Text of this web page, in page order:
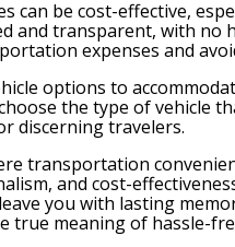
can be cost-effective,
and transparent, with
expenses and
options to
the type of
discerning travelers.
transportation
and cost-
you with lasting
true meaning of hassle-